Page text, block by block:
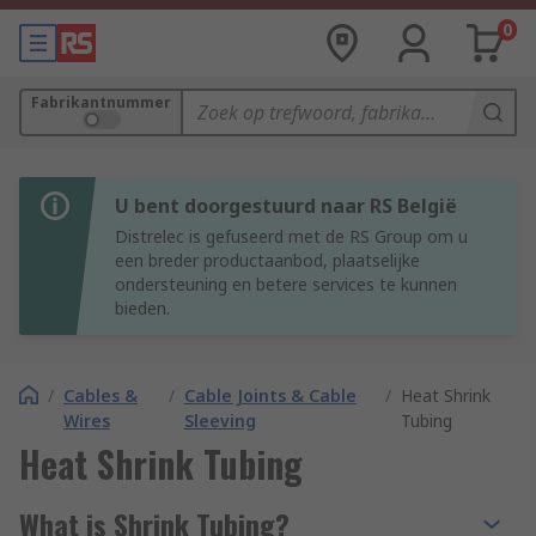
0
Fabrikantnummer
U bent doorgestuurd naar RS België
Distrelec is gefuseerd met de RS Group om u
een breder productaanbod, plaatselijke
ondersteuning en betere services te kunnen
bieden.
/ Cables &
Wires
/ Cable Joints & Cable
Sleeving
/ Heat Shrink
Tubing
Heat Shrink Tubing
What is Shrink Tubing?